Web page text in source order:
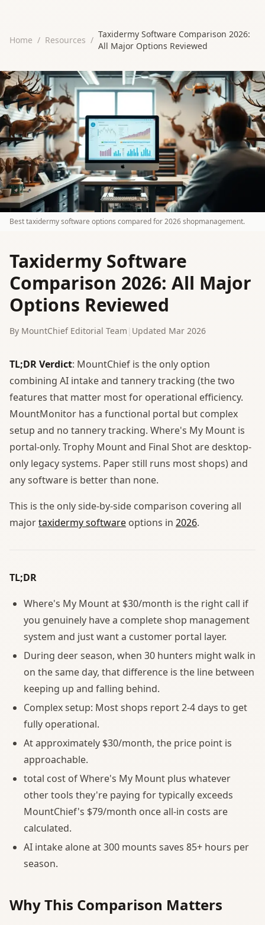
Home / Resources /
Taxidermy Software Comparison 2026:
All Major Options Reviewed
Best taxidermy software options compared for 2026 shopmanagement.
Taxidermy Software
Comparison 2026: All Major
Options Reviewed
By MountChief Editorial Team Updated Mar 2026
TL;DR Verdict: MountChief is the only option
combining AI intake and tannery tracking (the two
features that matter most for operational efficiency.
MountMonitor has a functional portal but complex
setup and no tannery tracking. Where's My Mount is
portal-only. Trophy Mount and Final Shot are desktop-
only legacy systems. Paper still runs most shops) and
any software is better than none.
This is the only side-by-side comparison covering all
majortaxidermy software options in 2026.
TL;DR
Where's My Mount at $30/month is the right call if
you genuinely have a complete shop management
system and just want a customer portal layer.
During deer season, when 30 hunters might walk in
on the same day, that difference is the line between
keeping up and falling behind.
Complex setup: Most shops report 2-4 days to get
fully operational.
At approximately $30/month, the price point is
approachable.
total cost of Where's My Mount plus whatever
other tools they're paying for typically exceeds
MountChief's $79/month once all-in costs are
calculated.
AI intake alone at 300 mounts saves 85+ hours per
season.
Why This Comparison Matters